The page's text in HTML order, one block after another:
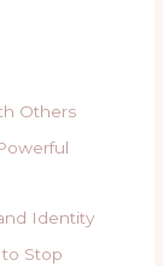
Others
Identity
Stop